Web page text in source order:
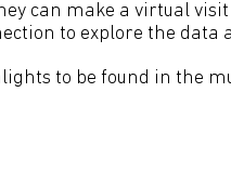
can make a virtual
to explore the data
to be found in the